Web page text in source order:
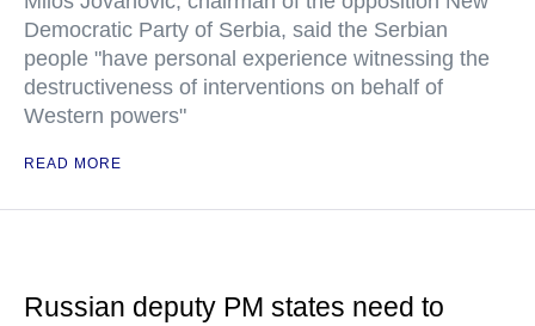
Democratic Party of Serbia, said the Serbian
people "have personal experience witnessing the
destructiveness of interventions on behalf of
Western powers"
READ MORE
Russian deputy PM states need to